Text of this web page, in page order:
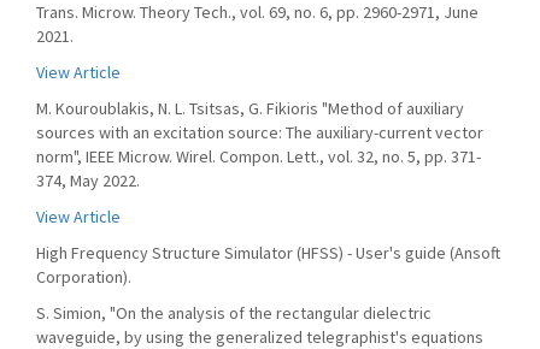
Trans. Microw. Theory Tech., vol. 69, no. 6, pp. 2960-2971, June
2021.
View Article
M. Kouroublakis, N. L. Tsitsas, G. Fikioris "Method of auxiliary
sources with an excitation source: The auxiliary-current vector
norm", IEEE Microw. Wirel. Compon. Lett., vol. 32, no. 5, pp. 371-
374, May 2022.
View Article
High Frequency Structure Simulator (HFSS) - User's guide (Ansoft
Corporation).
S. Simion, "On the analysis of the rectangular dielectric
waveguide, by using the generalized telegraphist's equations